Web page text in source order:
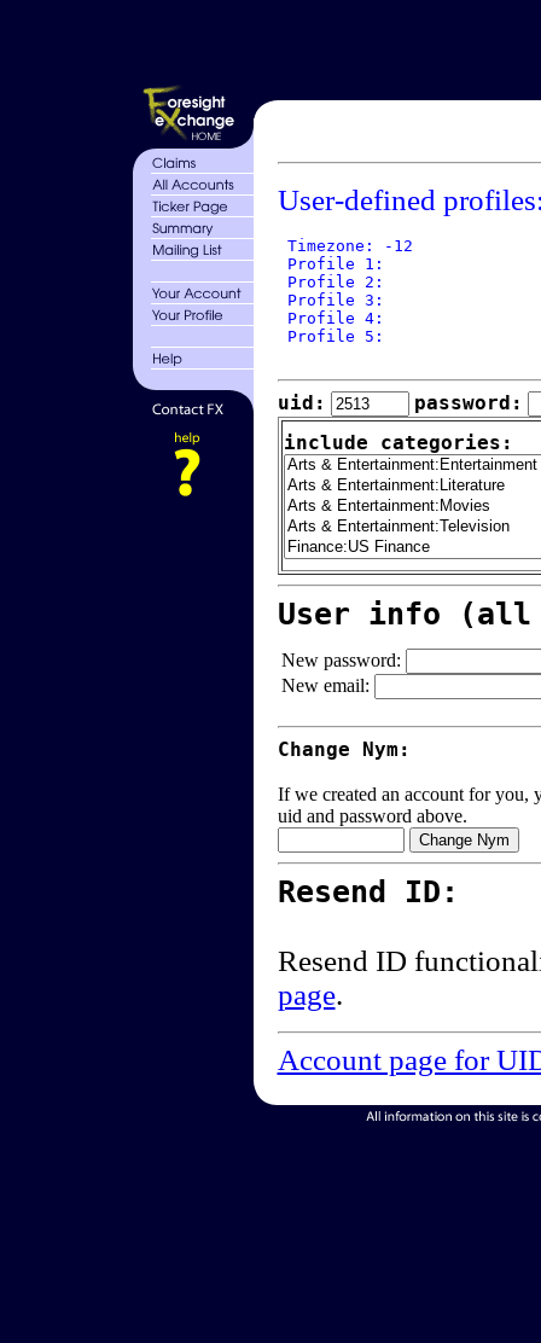
User-defined
Timezone: -12
Profile 1:
Profile 2:
Profile 3:
Profile 4:
Profile 5:
uid:
password:
include categories:
User info (all
New password:
New email:
Change Nym:
If we created an account for you,
uid and password above.
Resend ID:
Resend ID
page.
Account page for